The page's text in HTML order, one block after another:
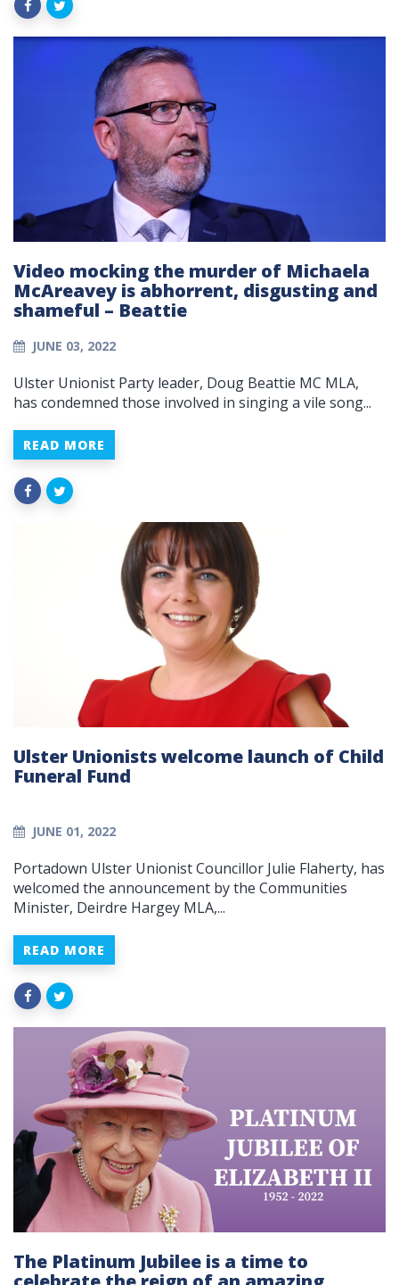
Video mocking the murder of Michaela
McAreavey is abhorrent, disgusting and
shameful – Beattie
JUNE 03, 2022
Ulster Unionist Party leader, Doug Beattie MC MLA,
has condemned those involved in singing a vile song...
READ MORE
Ulster Unionists welcome launch of Child
Funeral Fund
JUNE 01, 2022
Portadown Ulster Unionist Councillor Julie Flaherty, has
welcomed the announcement by the Communities
Minister, Deirdre Hargey MLA,...
READ MORE
The Platinum Jubilee is a time to